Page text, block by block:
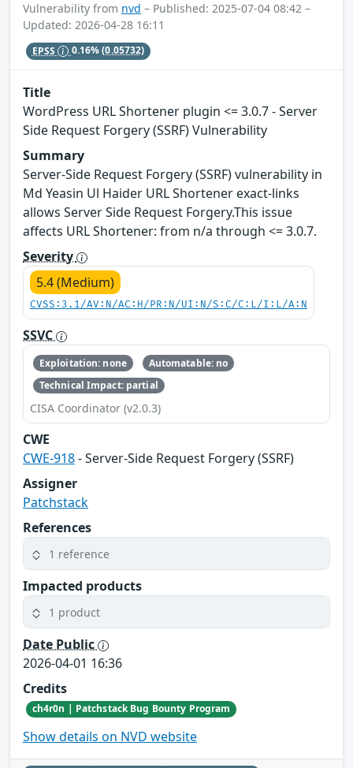
Vulnerability from nvd – Published: 2025-07-04 08:42 –
Updated: 2026-04-28 16:11
EPSS 0.16%(0.05732)
Title
WordPress URL Shortener plugin <= 3.0.7 - Server
Side Request Forgery (SSRF) Vulnerability
Summary
Server-Side Request Forgery (SSRF) vulnerability in
Md Yeasin Ul Haider URL Shortener exact-links
allows Server Side Request Forgery.This issue
affects URL Shortener: from n/a through <= 3.0.7.
Severity
5.4 (Medium)
CVSS:3.1/AV:N/AC:H/PR:N/UI:N/S:C/C:L/I:L/A:N
SSVC
Exploitation: none
Automatable: no
Technical Impact: partial
CISA Coordinator (v2.0.3)
CWE
CWE-918- Server-Side Request Forgery (SSRF)
Assigner
Patchstack
References
1 reference
Impacted products
1 product
Date Public
2026-04-01 16:36
Credits
ch4r0n | Patchstack Bug Bounty Program
Show details on NVD website